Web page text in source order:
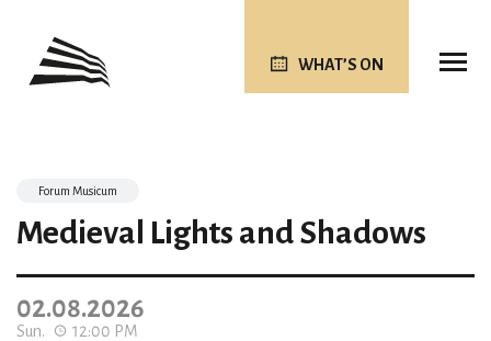
WHAT’S ON
Forum Musicum
Medieval Lights and Shadows
02.08.2026
Sun.
12:00 PM